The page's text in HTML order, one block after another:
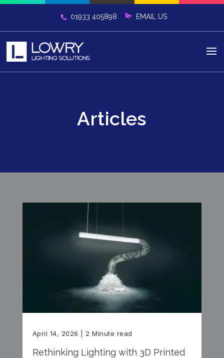
01933 405898
Articles
April 14, 2026 | 2 Minute read
Rethinking Lighting with 3D Printed